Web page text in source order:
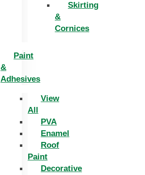
Skirting
&
Cornices
Paint
&
Adhesives
View
All
PVA
Enamel
Roof
Paint
Decorative